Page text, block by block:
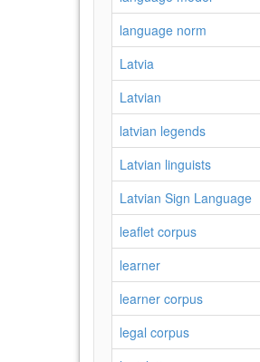
language norm
Latvia
Latvian
latvian legends
Latvian linguists
Latvian Sign Language
leaflet corpus
learner
learner corpus
legal corpus